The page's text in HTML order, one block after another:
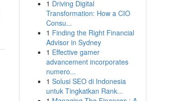
1 Driving Digital
Transformation: How a CIO
Consu...
1 Finding the Right Financial
Advisor in Sydney
1 Effective gamer
advancement incorporates
numero...
1 Solusi SEO di Indonesia
untuk Tingkatkan Rank...